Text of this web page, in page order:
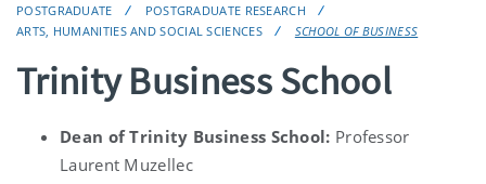
POSTGRADUATE
POSTGRADUATE RESEARCH
ARTS, HUMANITIES AND SOCIAL SCIENCES
SCHOOL OF BUSINESS
Trinity Business School
Dean of Trinity Business School: Professor
Laurent Muzellec